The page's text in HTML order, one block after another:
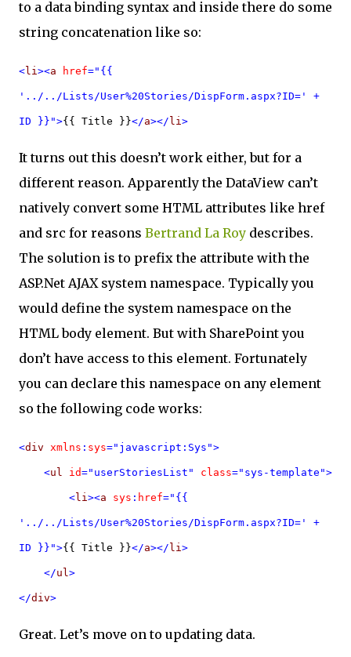
to a data binding syntax and inside there do some
string concatenation like so:
<li><a href="{{
'../../Lists/User%20Stories/DispForm.aspx?ID=' +
ID }}">{{ Title }}</a></ li>
It turns out this doesn’t work either, but for a
different reason. Apparently the DataView can’t
natively convert some HTML attributes like href
and src for reasons Bertrand La Roy describes.
The solution is to prefix the attribute with the
ASP.Net AJAX system namespace. Typically you
would define the system namespace on the
HTML body element. But with SharePoint you
don’t have access to this element. Fortunately
you can declare this namespace on any element
so the following code works:
<div xmlns : sys="javascript:Sys">
<ul id="userStoriesList" class="sys-template">
<li><a sys : href="{{
'../../Lists/User%20Stories/DispForm.aspx?ID=' +
ID }}">{{ Title }}</a></ li>
</ul>
</div>
Great. Let’s move on to updating data.